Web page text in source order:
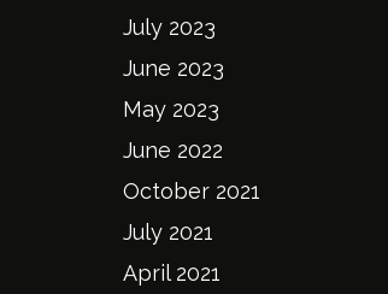
July 2023
June 2023
May 2023
June 2022
October 2021
July 2021
April 2021